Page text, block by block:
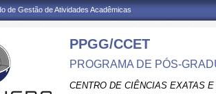
de Gestão de Atividades Acadêmicas
PPGG/CCET
PROGRAMA DE PÓS-
CENTRO DE CIÊNCIAS EXATAS